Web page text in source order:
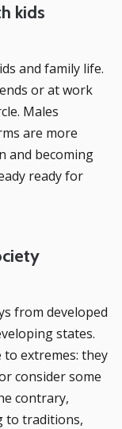
kids
and family life.
or at work
Males
are more
and becoming
ready for
from developed
states.
extremes: they
consider some
contrary,
to traditions,